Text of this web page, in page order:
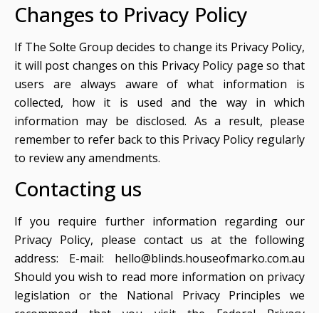
Changes to Privacy Policy
If The Solte Group decides to change its Privacy Policy,
it will post changes on this Privacy Policy page so that
users are always aware of what information is
collected, how it is used and the way in which
information may be disclosed. As a result, please
remember to refer back to this Privacy Policy regularly
to review any amendments.
Contacting us
If you require further information regarding our
Privacy Policy, please contact us at the following
address: E-mail: hello@blinds.houseofmarko.com.au
Should you wish to read more information on privacy
legislation or the National Privacy Principles we